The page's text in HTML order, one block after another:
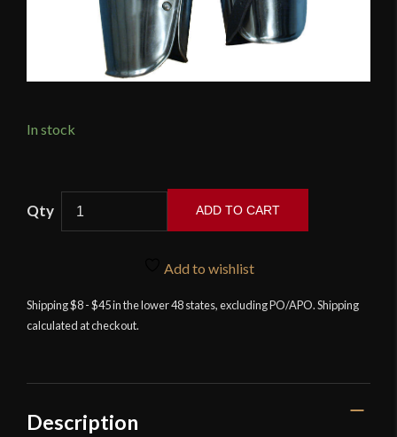
In stock
ADD TO CART
Add to wishlist
Shipping $8 - $45 in the lower 48 states, excluding PO/APO. Shipping
calculated at checkout.
Description